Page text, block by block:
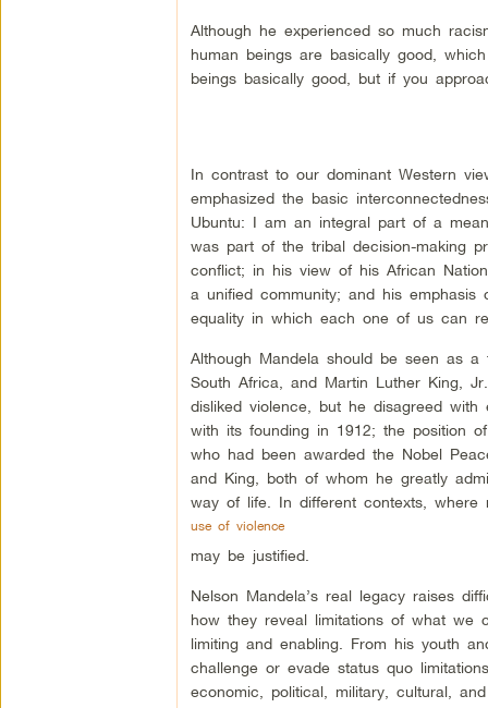
Although he experienced so much
human beings are basically good,
beings basically good, but if you
In contrast to our dominant Western
emphasized the basic
Ubuntu: I am an integral part of a
was part of the tribal decision-making
conflict; in his view of his African
a unified community; and his emphasis
equality in which each one of us can
Although Mandela should be seen as
South Africa, and Martin Luther King,
disliked violence, but he disagreed with
with its founding in 1912; the position
who had been awarded the Nobel
and King, both of whom he greatly
way of life. In different contexts, where
use of violence
may be justified.
Nelson Mandela’s real legacy raises
how they reveal limitations of what we
limiting and enabling. From his youth
challenge or evade status quo
economic, political, military, cultural,